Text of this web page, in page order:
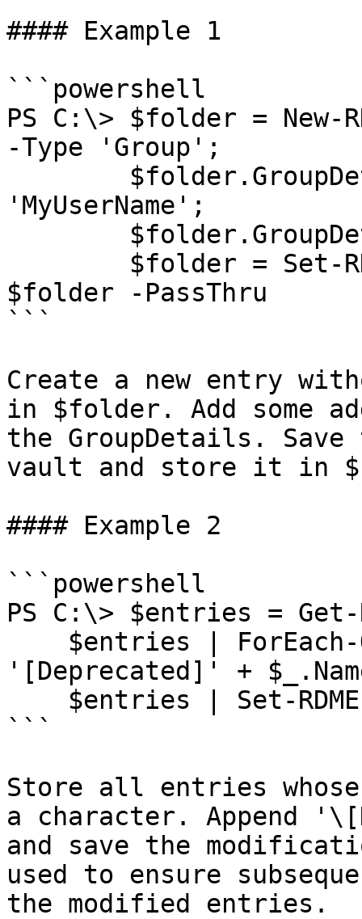
#### Example 1
```powershell
PS C:\> $folder = New-
-Type 'Group';
'MyUserName';
$folder -PassThru
```
Create a new entry
in $folder. Add some
the GroupDetails.
vault and store it in
#### Example 2
```powershell
PS C:\> $entries = Get-
'[Deprecated]' +
```
Store all entries
a character. Append
and save the
used to ensure
the modified entries.